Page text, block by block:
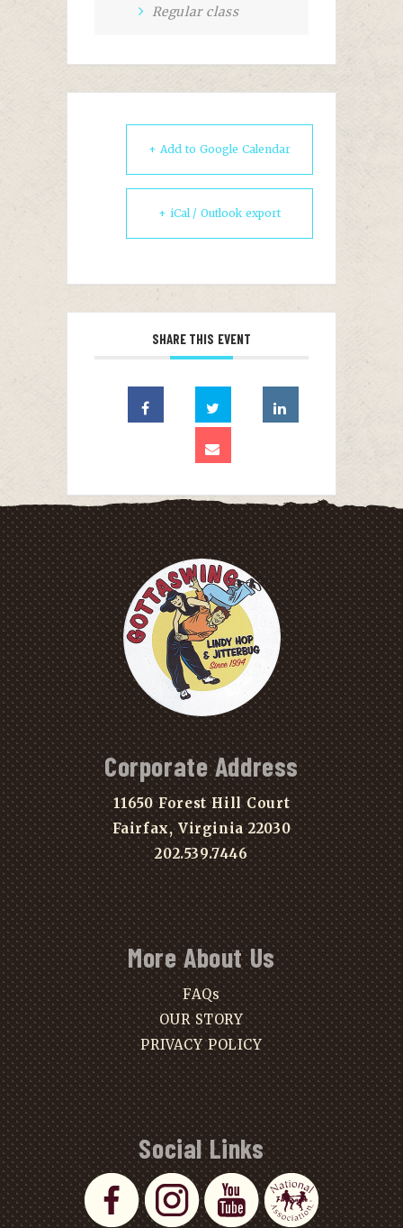
Regular class
+ Add to Google Calendar
+ iCal / Outlook export
SHARE THIS EVENT
Corporate Address
11650 Forest Hill Court
Fairfax, Virginia 22030
202.539.7446
More About Us
FAQs
OUR STORY
PRIVACY POLICY
Social Links